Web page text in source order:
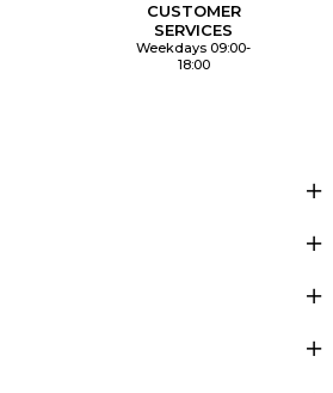
CUSTOMER
SERVICES
Weekdays 09:00-
18:00